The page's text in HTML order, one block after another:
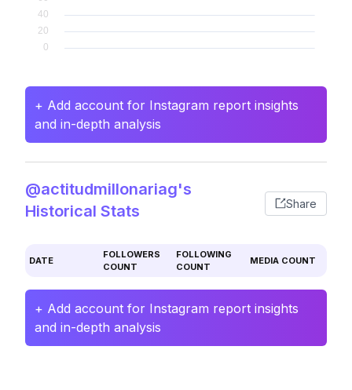
+ Add account for Instagram report insights
and in-depth analysis
@actitudmillonariag's
Historical Stats
Share
DATE
FOLLOWERS
COUNT
FOLLOWING
COUNT
MEDIA COUNT
+ Add account for Instagram report insights
and in-depth analysis